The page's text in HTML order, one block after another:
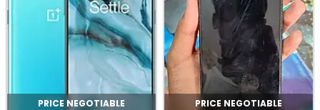
PRICE NEGOTIABLE PRICE NEGOTIABLE